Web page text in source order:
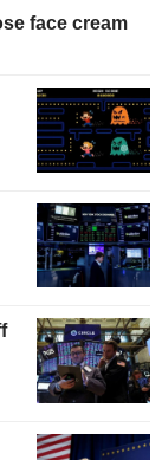
face cream